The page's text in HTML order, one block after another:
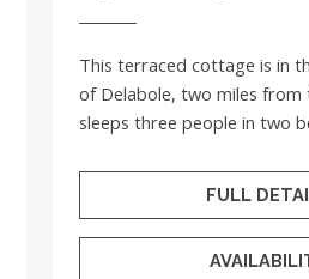
This terraced cottage is in
of Delabole, two miles from
sleeps three people in two
FULL